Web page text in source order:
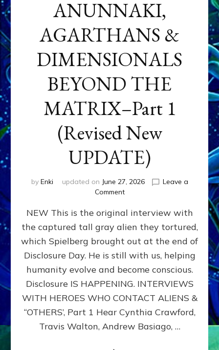
ANUNNAKI,
AGARTHANS &
DIMENSIONALS
BEYOND THE
MATRIX–Part 1
(Revised New
UPDATE)
by Enki updated on June 27, 2026
Leave a
Commenton
EXPERIENCERS:
AMBASSADORS
OF
ALIENS,
ANUNNAKI,
&
DIMENSIONALS
BEYOND
MATRIX–
Part
NEW This is the original interview with
the captured tall gray alien they tortured,
which Spielberg brought out at the end of
Disclosure Day. He is still with us, helping
humanity evolve and become conscious.
Disclosure IS HAPPENING. INTERVIEWS
WITH HEROES WHO CONTACT ALIENS &
“OTHERS’, Part 1 Hear Cynthia Crawford,
Travis Walton, Andrew Basiago, …